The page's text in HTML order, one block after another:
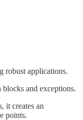
robust applications.
and exceptions.
it creates an
points.